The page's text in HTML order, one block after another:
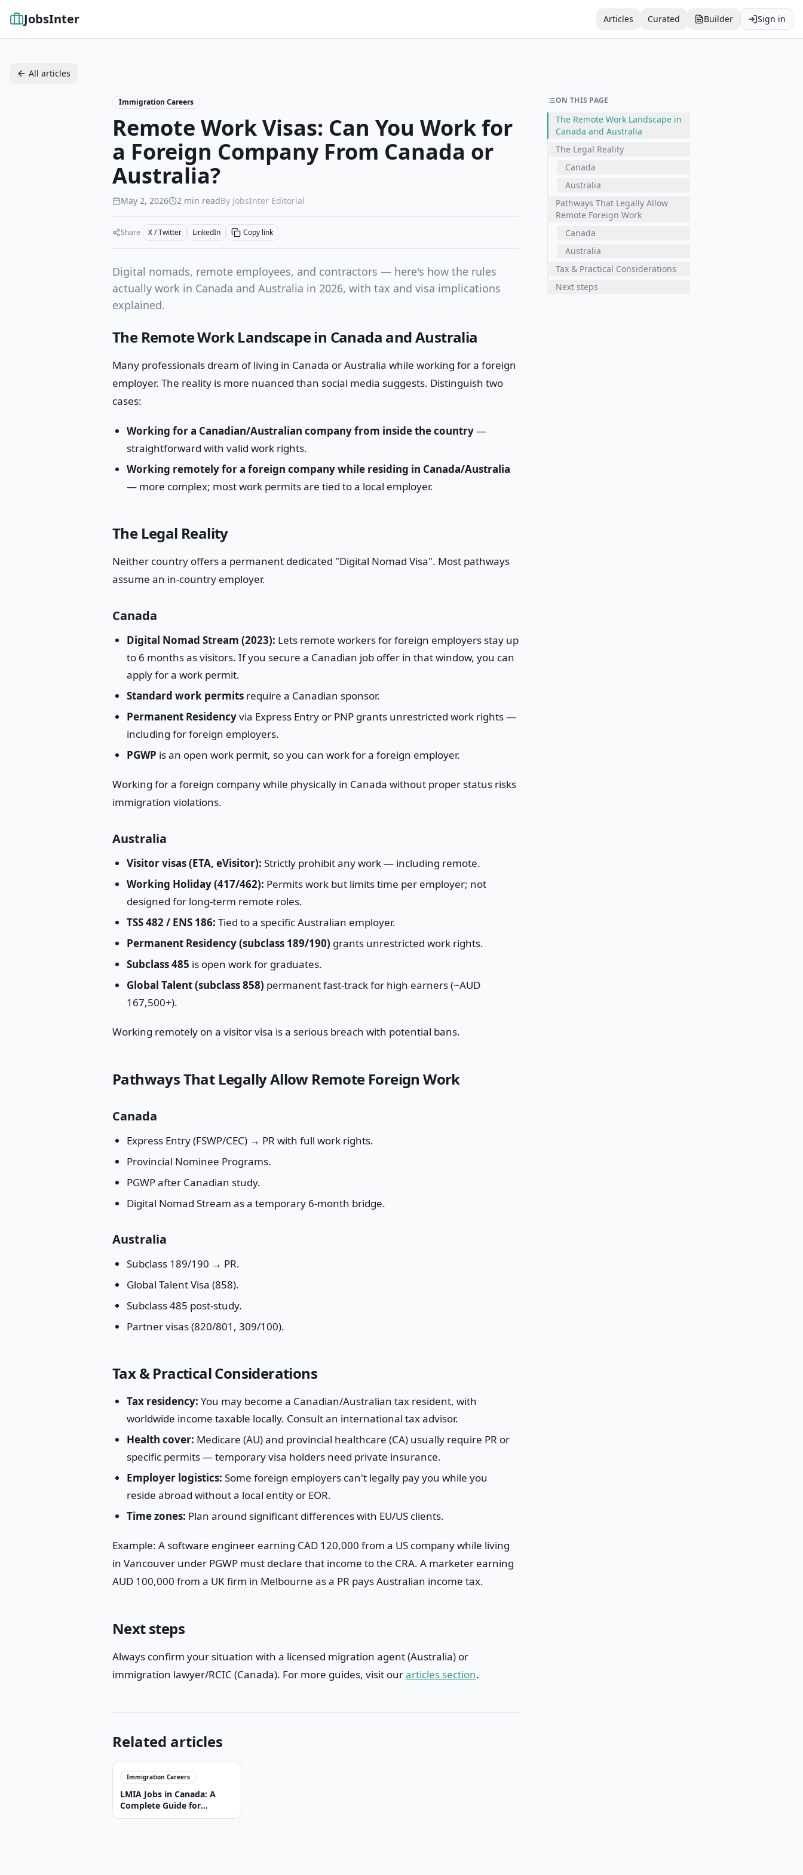
JobsInter Articles Curated Builder Sign in
All articles
Immigration Careers
Remote Work Visas: Can You Work for
a Foreign Company From Canada or
Australia?
May 2, 2026 2 min readBy JobsInter Editorial
Share X / Twitter LinkedIn Copy link
Digital nomads, remote employees, and contractors — here's how the rules
actually work in Canada and Australia in 2026, with tax and visa implications
explained.
The Remote Work Landscape in Canada and Australia
Many professionals dream of living in Canada or Australia while working for a foreign
employer. The reality is more nuanced than social media suggests. Distinguish two
cases:
Working for a Canadian/Australian company from inside the country—
straightforward with valid work rights.
Working remotely for a foreign company while residing in Canada/Australia
— more complex; most work permits are tied to a local employer.
The Legal Reality
Neither country offers a permanent dedicated "Digital Nomad Visa". Most pathways
assume an in-country employer.
Canada
Digital Nomad Stream (2023): Lets remote workers for foreign employers stay up
to 6 months as visitors. If you secure a Canadian job offer in that window, you can
apply for a work permit.
Standard work permits require a Canadian sponsor.
Permanent Residencyvia Express Entry or PNP grants unrestricted work rights —
including for foreign employers.
PGWP is an open work permit, so you can work for a foreign employer.
Working for a foreign company while physically in Canada without proper status risks
immigration violations.
Australia
Visitor visas (ETA, eVisitor): Strictly prohibit any work — including remote.
Working Holiday (417/462): Permits work but limits time per employer; not
designed for long-term remote roles.
TSS 482 / ENS 186: Tied to a specific Australian employer.
Permanent Residency (subclass 189/190) grants unrestricted work rights.
Subclass 485 is open work for graduates.
Global Talent (subclass 858) permanent fast-track for high earners (~AUD
167,500+).
Working remotely on a visitor visa is a serious breach with potential bans.
Pathways That Legally Allow Remote Foreign Work
Canada
Express Entry (FSWP/CEC) → PR with full work rights.
Provincial Nominee Programs.
PGWP after Canadian study.
Digital Nomad Stream as a temporary 6-month bridge.
Australia
Subclass 189/190 → PR.
Global Talent Visa (858).
Subclass 485 post-study.
Partner visas (820/801, 309/100).
Tax & Practical Considerations
Tax residency: You may become a Canadian/Australian tax resident, with
worldwide income taxable locally. Consult an international tax advisor.
Health cover: Medicare (AU) and provincial healthcare (CA) usually require PR or
specific permits — temporary visa holders need private insurance.
Employer logistics: Some foreign employers can't legally pay you while you
reside abroad without a local entity or EOR.
Time zones: Plan around significant differences with EU/US clients.
Example: A software engineer earning CAD 120,000 from a US company while living
in Vancouver under PGWP must declare that income to the CRA. A marketer earning
AUD 100,000 from a UK firm in Melbourne as a PR pays Australian income tax.
Next steps
Always confirm your situation with a licensed migration agent (Australia) or
immigration lawyer/RCIC (Canada). For more guides, visit ourarticles section.
Related articles
Immigration Careers
LMIA Jobs in Canada: A
Complete Guide for
Foreign Workers
ON THIS PAGE
The Remote Work Landscape in
Canada and Australia
The Legal Reality
Canada
Australia
Pathways That Legally Allow
Remote Foreign Work
Canada
Australia
Tax & Practical Considerations
Next steps